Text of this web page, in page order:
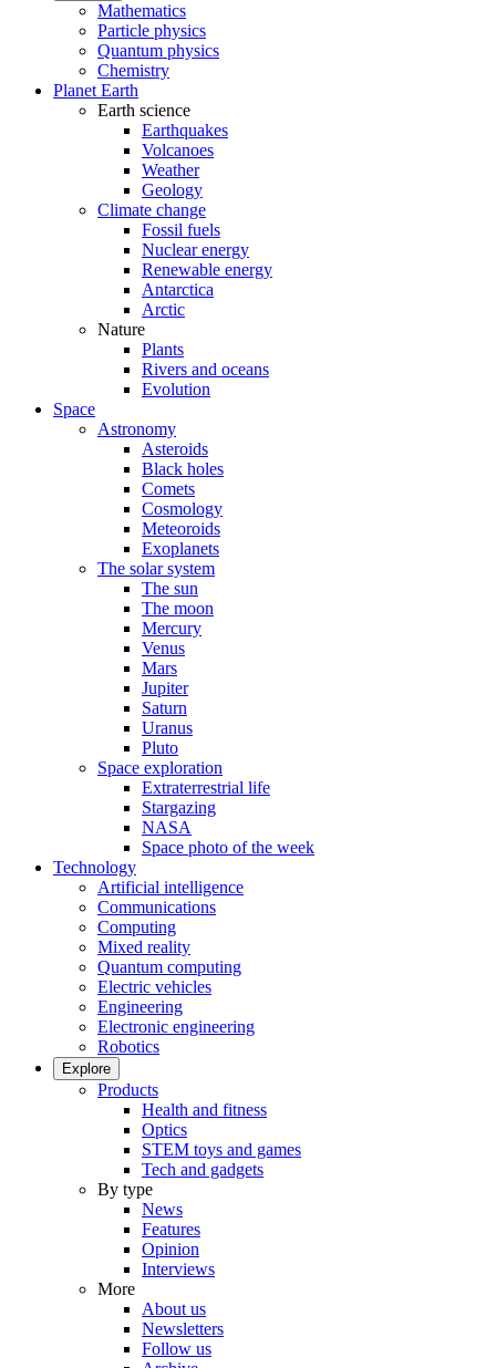
Mathematics
Particle physics
Quantum physics
Chemistry
Planet Earth
Earth science
Earthquakes
Volcanoes
Weather
Geology
Climate change
Fossil fuels
Nuclear energy
Renewable energy
Antarctica
Arctic
Nature
Plants
Rivers and oceans
Evolution
Space
Astronomy
Asteroids
Black holes
Comets
Cosmology
Meteoroids
Exoplanets
The solar system
The sun
The moon
Mercury
Venus
Mars
Jupiter
Saturn
Uranus
Pluto
Space exploration
Extraterrestrial life
Stargazing
NASA
Space photo of the week
Technology
Artificial intelligence
Communications
Computing
Mixed reality
Quantum computing
Electric vehicles
Engineering
Electronic engineering
Robotics
Explore
Products
Health and fitness
Optics
STEM toys and games
Tech and gadgets
By type
News
Features
Opinion
Interviews
More
About us
Newsletters
Follow us